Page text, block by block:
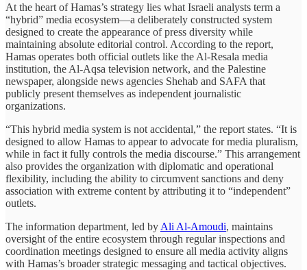
At the heart of Hamas’s strategy lies what Israeli analysts term a
“hybrid” media ecosystem—a deliberately constructed system
designed to create the appearance of press diversity while
maintaining absolute editorial control. According to the report,
Hamas operates both official outlets like the Al-Resala media
institution, the Al-Aqsa television network, and the Palestine
newspaper, alongside news agencies Shehab and SAFA that
publicly present themselves as independent journalistic
organizations.
“This hybrid media system is not accidental,” the report states. “It is
designed to allow Hamas to appear to advocate for media pluralism,
while in fact it fully controls the media discourse.” This arrangement
also provides the organization with diplomatic and operational
flexibility, including the ability to circumvent sanctions and deny
association with extreme content by attributing it to “independent”
outlets.
The information department, led by Ali Al-Amoudi, maintains
oversight of the entire ecosystem through regular inspections and
coordination meetings designed to ensure all media activity aligns
with Hamas’s broader strategic messaging and tactical objectives.